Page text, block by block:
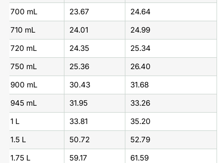
700 mL 23.67
24.64
710 mL
24.01
24.99
720 mL
24.35
25.34
750 mL
25.36
26.40
900 mL
30.43
31.68
945 mL
31.95
33.26
1 L
33.81
35.20
1.5 L
50.72
52.79
1.75 L
59.17
61.59